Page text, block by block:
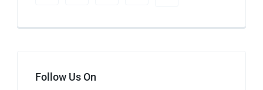
Follow Us On